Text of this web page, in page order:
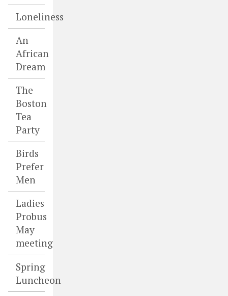
Loneliness
An
African
Dream
The
Boston
Tea
Party
Birds
Prefer
Men
Ladies
Probus
May
meeting
Spring
Luncheon